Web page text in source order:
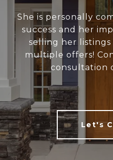
She is personally
success and her
selling her listings
multiple offers!
consultation
Let's